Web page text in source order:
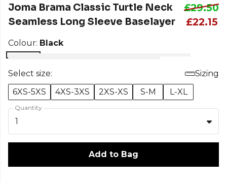
Joma Brama Classic Turtle Neck
Seamless Long Sleeve Baselayer
£29.50
£22.15
Colour: Black
Select size:
Sizing
6XS-5XS
4XS-3XS 2XS-XS S-M L-XL
Quantity
1
Add to Bag